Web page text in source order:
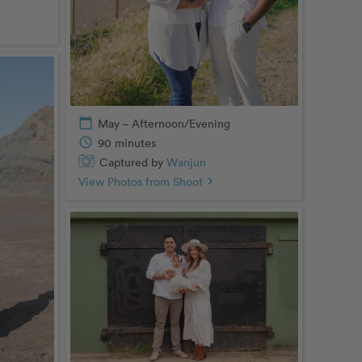
calendar_today May – Afternoon/Evening
schedule 90 minutes
Captured by Wanjun
View Photos from Shoot chevron_right